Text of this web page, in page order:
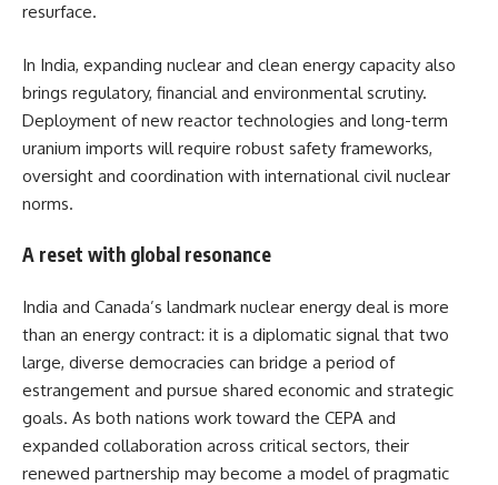
resurface.
In India, expanding nuclear and clean energy capacity also
brings regulatory, financial and environmental scrutiny.
Deployment of new reactor technologies and long-term
uranium imports will require robust safety frameworks,
oversight and coordination with international civil nuclear
norms.
A reset with global resonance
India and Canada’s landmark nuclear energy deal is more
than an energy contract: it is a diplomatic signal that two
large, diverse democracies can bridge a period of
estrangement and pursue shared economic and strategic
goals. As both nations work toward the CEPA and
expanded collaboration across critical sectors, their
renewed partnership may become a model of pragmatic